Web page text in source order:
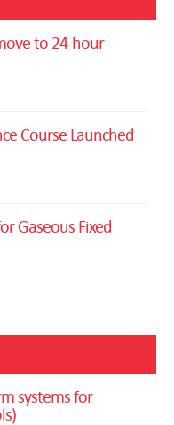
to 24-hour
Course Launched
Gaseous Fixed
systems for